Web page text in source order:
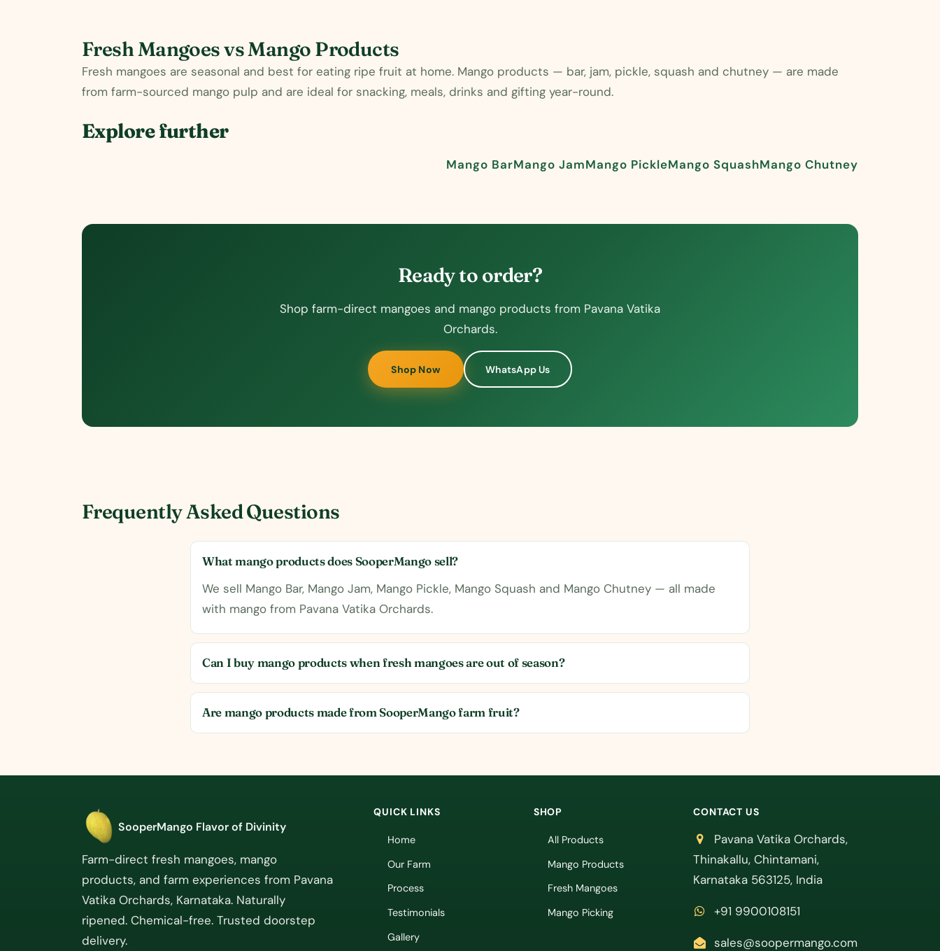
Fresh Mangoes vs Mango Products
Fresh mangoes are seasonal and best for eating ripe fruit at home. Mango products — bar, jam, pickle, squash and chutney — are made
from farm-sourced mango pulp and are ideal for snacking, meals, drinks and gifting year-round.
Explore further
Mango BarMango JamMango PickleMango SquashMango Chutney
Ready to order?
Shop farm-direct mangoes and mango products from Pavana Vatika
Orchards.
Shop Now WhatsApp Us
Frequently Asked Questions
What mango products does SooperMango sell?
We sell Mango Bar, Mango Jam, Mango Pickle, Mango Squash and Mango Chutney — all made
with mango from Pavana Vatika Orchards.
Can I buy mango products when fresh mangoes are out of season?
Are mango products made from SooperMango farm fruit?
SooperMango Flavor of Divinity
Farm-direct fresh mangoes, mango
products, and farm experiences from Pavana
Vatika Orchards, Karnataka. Naturally
ripened. Chemical-free. Trusted doorstep
delivery.
QUICK LINKS
Home
Our Farm
Process
Testimonials
Gallery
SHOP
All Products
Mango Products
Fresh Mangoes
Mango Picking
CONTACT US
Pavana Vatika Orchards,
Thinakallu, Chintamani,
Karnataka 563125, India
+91 9900108151
sales@soopermango.com